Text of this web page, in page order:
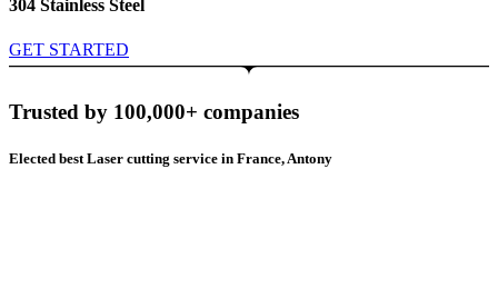
304 Stainless Steel
GET STARTED
Trusted by 100,000+ companies
Elected best Laser cutting service in France, Antony